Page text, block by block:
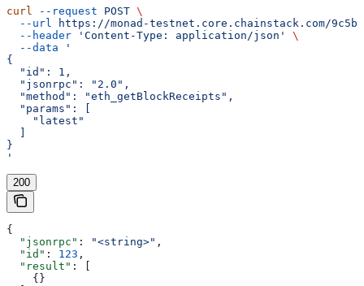
curl --request POST \
  --url
https://monad-testnet.core.chainstack.com/
  --header
'Content-Type: application/json'
\
  --data
'
{
  "id": 1,
  "jsonrpc": "2.0",
  "method": "eth_getBlockReceipts",
  "params": [
    "latest"
}
'
200
{
  "jsonrpc"
: "<string>" ,
  "id"
: 123 ,
  "result"
: [
    {}